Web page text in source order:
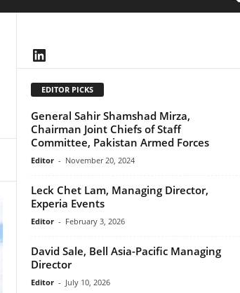
LinkedIn
EDITOR PICKS
General Sahir Shamshad Mirza,
Chairman Joint Chiefs of Staff
Committee, Pakistan Armed Forces
Editor - November 20, 2024
Leck Chet Lam, Managing Director,
Experia Events
Editor - February 3, 2026
David Sale, Bell Asia-Pacific Managing
Director
Editor - July 10, 2026